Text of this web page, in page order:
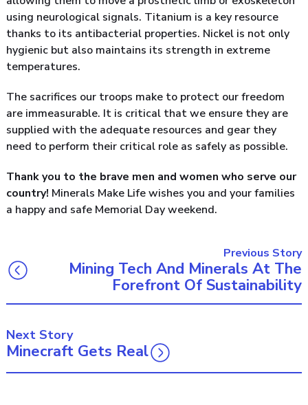
using neurological signals. Titanium is a key resource
thanks to its antibacterial properties. Nickel is not only
hygienic but also maintains its strength in extreme
temperatures.
The sacrifices our troops make to protect our freedom
are immeasurable. It is critical that we ensure they are
supplied with the adequate resources and gear they
need to perform their critical role as safely as possible.
Thank you to the brave men and women who serve our
country! Minerals Make Life wishes you and your families
a happy and safe Memorial Day weekend.
Previous Story
Mining Tech And Minerals At The
Forefront Of Sustainability
Next Story
Minecraft Gets Real